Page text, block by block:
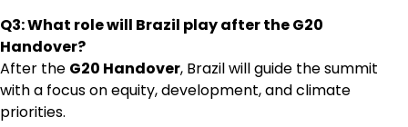
Q3: What role will Brazil play after the G20
Handover?
After the G20 Handover, Brazil will guide the summit
with a focus on equity, development, and climate
priorities.